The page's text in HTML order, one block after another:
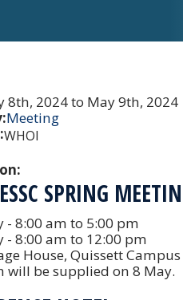
8th, 2024 to May 9th, 2024
Meeting
WHOI
SPRING
- 8:00 am to 5:00 pm
- 8:00 am to 12:00 pm
House, Quissett
will be supplied on 8 May.